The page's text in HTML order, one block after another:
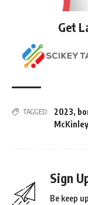
Get
TAGGED: 2023,
McKinley
Sign
Be keep